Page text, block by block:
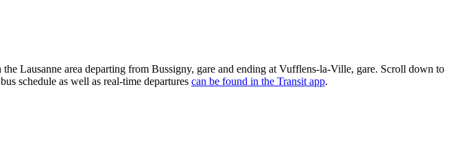
Lausanne area departing from Bussigny, gare and ending at Vufflens-la-Ville, gare. Scroll down to
schedule as well as real-time departures can be found in the Transit app.